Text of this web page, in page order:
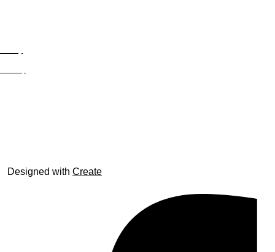
Designed with Create